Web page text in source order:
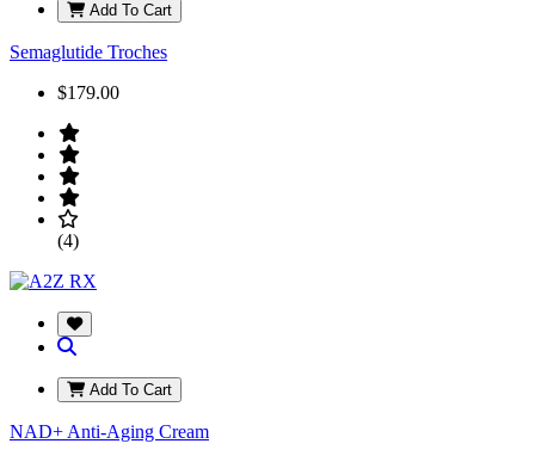
Add To Cart
Semaglutide Troches
$179.00
(4)
Add To Cart
NAD+ Anti-Aging Cream